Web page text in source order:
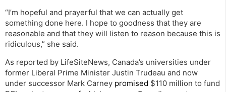
“I’m hopeful and prayerful that we can actually get
something done here. I hope to goodness that they are
reasonable and that they will listen to reason because this is
ridiculous,” she said.
As reported by LifeSiteNews, Canada’s universities under
former Liberal Prime Minister Justin Trudeau and now
under successor Mark Carney promised $110 million to fund